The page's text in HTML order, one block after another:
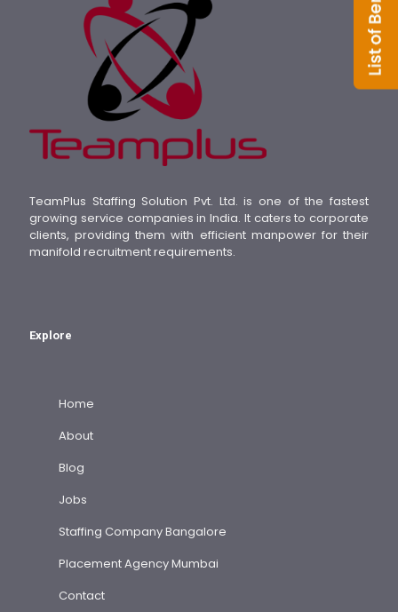
TeamPlus Staffing Solution Pvt. Ltd. is one of the fastest
growing service companies in India. It caters to corporate
clients, providing them with efficient manpower for their
manifold recruitment requirements.
Explore
Home
About
Blog
Jobs
Staffing Company Bangalore
Placement Agency Mumbai
Contact